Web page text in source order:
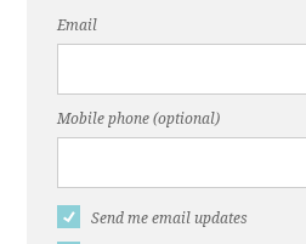
Email
Mobile phone (optional)
Send me email updates